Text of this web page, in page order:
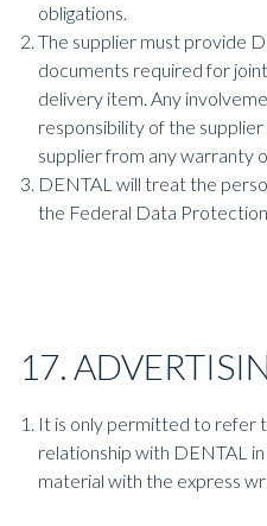
obligations.
The supplier must provide
documents required for
delivery item. Any
responsibility of the
supplier from any warranty
DENTAL will treat the
the Federal Data
17.
It is only permitted to refer
relationship with DENTAL
material with the express